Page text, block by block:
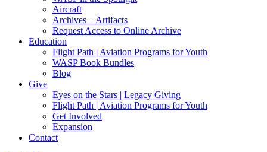
Aircraft
Archives – Artifacts
Request Access to Online Archive
Education
Flight Path | Aviation Programs for Youth
WASP Book Bundles
Blog
Give
Eyes on the Stars | Legacy Giving
Flight Path | Aviation Programs for Youth
Get Involved
Expansion
Contact